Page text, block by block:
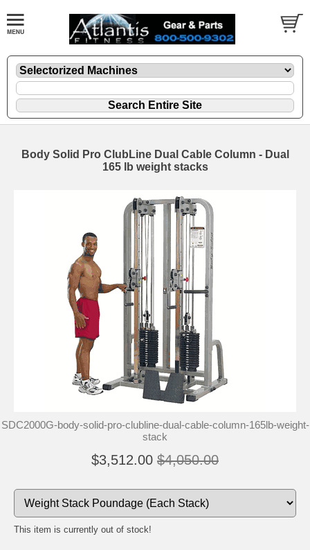
Body Solid Pro ClubLine Dual Cable Column - Dual
165 lb weight stacks
SDC2000G-body-solid-pro-clubline-dual-cable-column-165lb-weight-
stack
$3,512.00 $4,050.00
This item is currently out of stock!